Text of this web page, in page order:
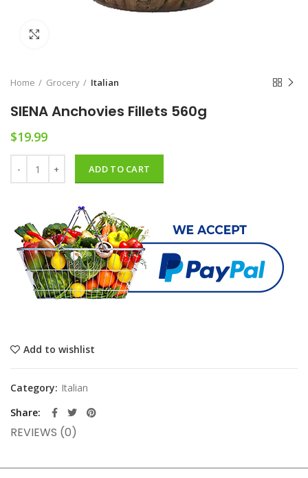
Home Grocery Italian
SIENA Anchovies Fillets 560g
$19.99
ADD TO CART
Add to wishlist
Category: Italian
Share
REVIEWS (0)